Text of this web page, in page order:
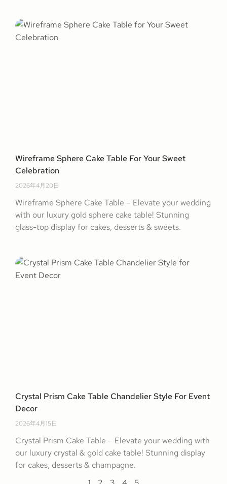
Wireframe Sphere Cake Table For Your Sweet
Celebration
2026年4月20日
Wireframe Sphere Cake Table – Elevate your wedding
with our luxury gold sphere cake table! Stunning
glass-top display for cakes, desserts & sweets.
Crystal Prism Cake Table Chandelier Style For Event
Decor
2026年4月15日
Crystal Prism Cake Table – Elevate your wedding with
our luxury crystal & gold cake table! Stunning display
for cakes, desserts & champagne.